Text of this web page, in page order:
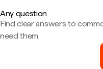
Any question
Find clear answers to
need them.